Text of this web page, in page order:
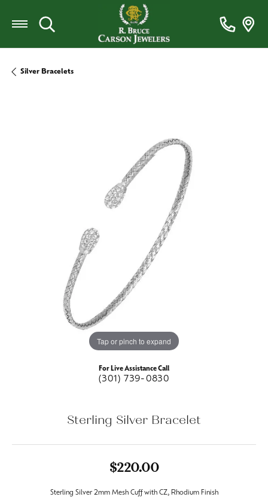
Toggle Search Menu
Silver Bracelets
Tap or pinch to expand
For Live Assistance Call
(301) 739-0830
Sterling Silver Bracelet
$220.00
Sterling Silver 2mm Mesh Cuff with CZ, Rhodium Finish